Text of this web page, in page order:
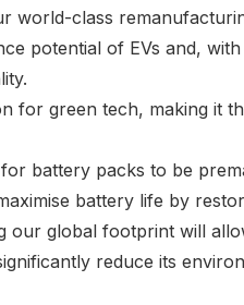
world-class
potential of EVs and,
for green tech, making it
battery packs to be
battery life by
our global footprint will
reduce its